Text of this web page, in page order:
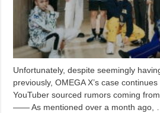
Unfortunately, despite seemingly
previously, OMEGA X’s case
YouTuber sourced rumors coming
—— As mentioned over a month ago,